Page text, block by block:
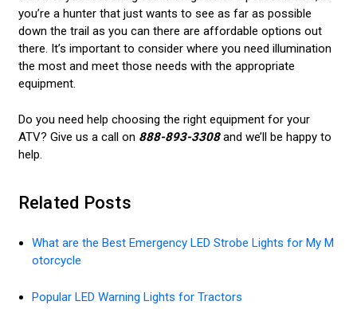
you’re a hunter that just wants to see as far as possible
down the trail as you can there are affordable options out
there. It’s important to consider where you need illumination
the most and meet those needs with the appropriate
equipment.
Do you need help choosing the right equipment for your
ATV? Give us a call on 888-893-3308and we’ll be happy to
help.
Related Posts
What are the Best Emergency LED Strobe Lights for My M
otorcycle
Popular LED Warning Lights for Tractors